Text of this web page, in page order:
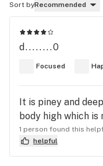
Sort byRecommended
d........0
Focused
It is piney and
body high which is
1 person found this
helpful